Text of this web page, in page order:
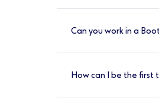
weeks. You will
Can you work in a
is provided.
How can I be the first